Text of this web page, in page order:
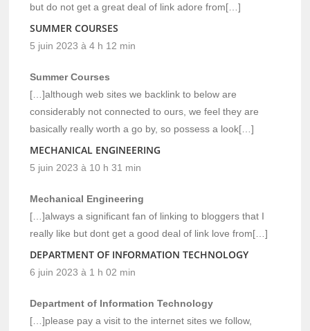
but do not get a great deal of link adore from[…]
SUMMER COURSES
5 juin 2023 à 4 h 12 min
Summer Courses
[…]although web sites we backlink to below are
considerably not connected to ours, we feel they are
basically really worth a go by, so possess a look[…]
MECHANICAL ENGINEERING
5 juin 2023 à 10 h 31 min
Mechanical Engineering
[…]always a significant fan of linking to bloggers that I
really like but dont get a good deal of link love from[…]
DEPARTMENT OF INFORMATION TECHNOLOGY
6 juin 2023 à 1 h 02 min
Department of Information Technology
[…]please pay a visit to the internet sites we follow,